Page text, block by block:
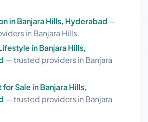
in Banjara Hills, Hyderabad —
in Banjara Hills.
in Banjara Hills,
— trusted providers in Banjara
Sale in Banjara Hills,
— trusted providers in Banjara